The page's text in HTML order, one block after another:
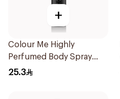
+
Colour Me Highly
Perfumed Body Spray
150Ml
25.3